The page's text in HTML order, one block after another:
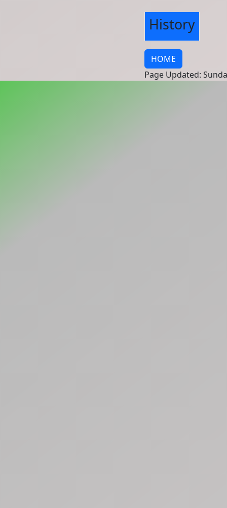
History
HOME
Page Updated: